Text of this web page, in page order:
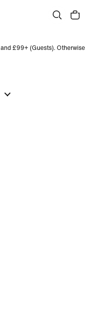
£99+ (Guests). Otherwise